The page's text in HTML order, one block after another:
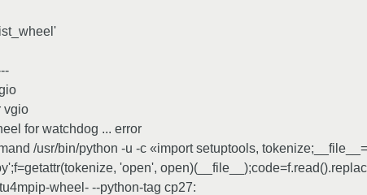
vgio
for watchdog ... error
/usr/bin/python -u -c «import setuptools,
'open',
wheel- --python-tag cp27: